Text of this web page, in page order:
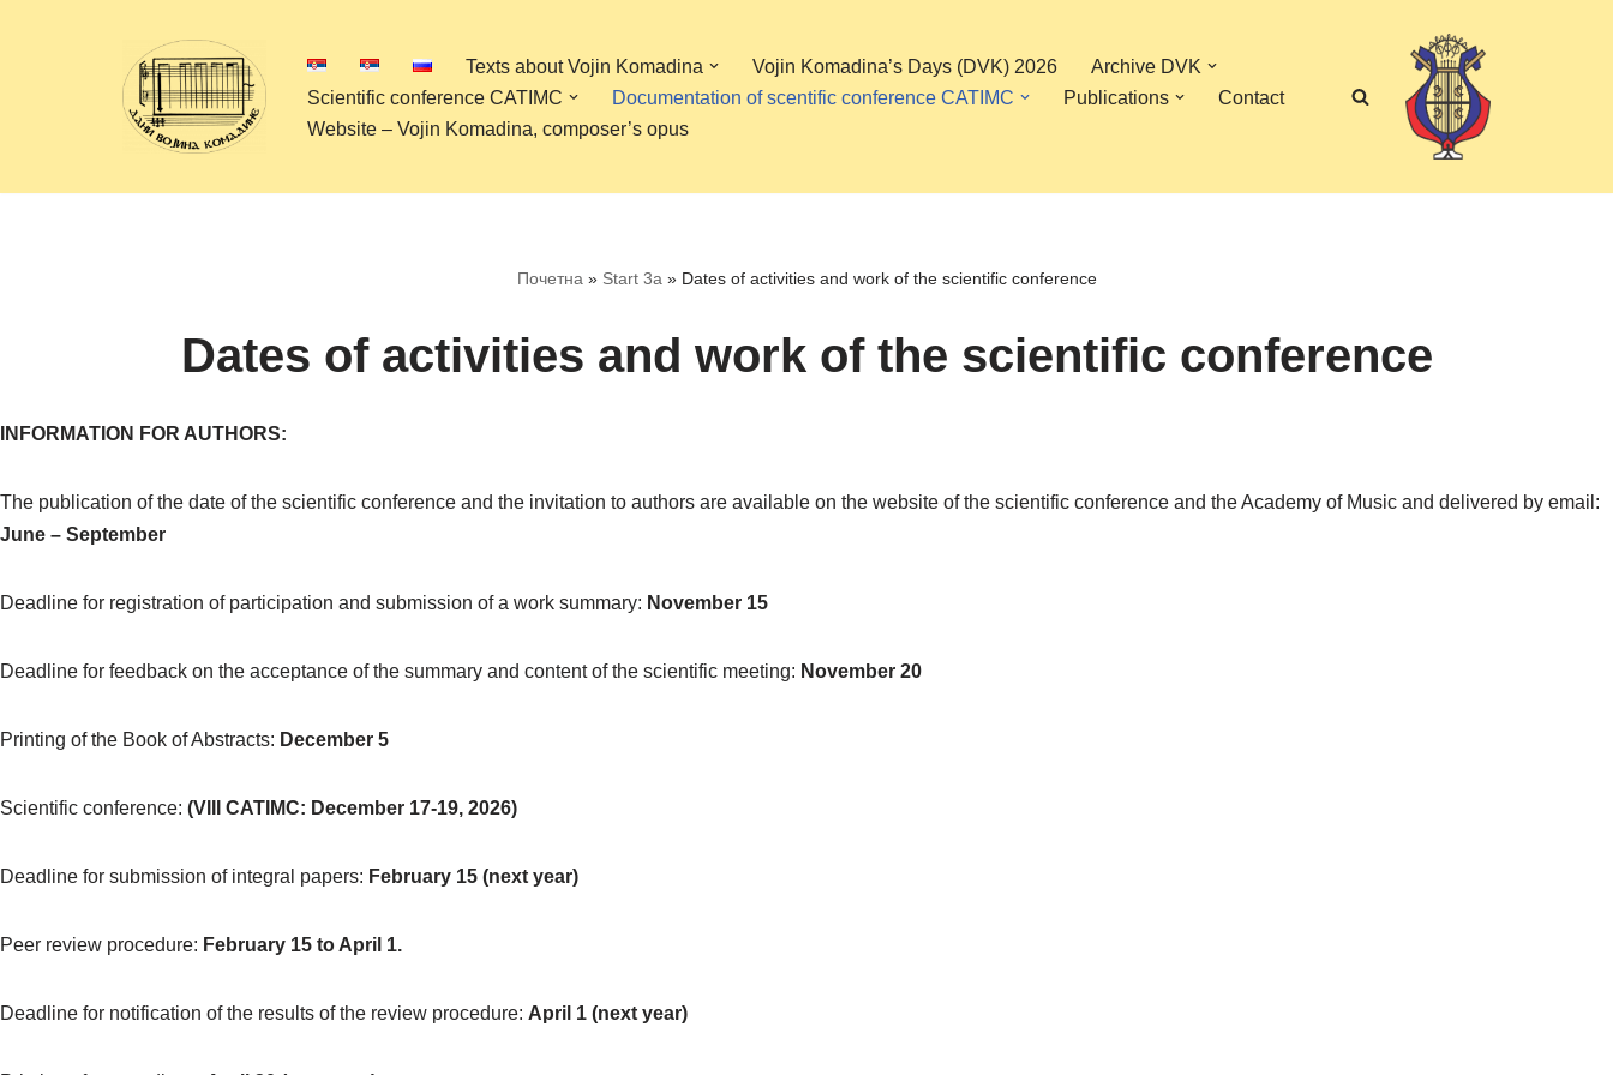
Texts about Vojin Komadina Vojin Komadina’s Days (DVK) 2026
Archive DVK
Scientific conference CATIMC
Documentation of scentific conference CATIMC Publications
Contact
Website – Vojin Komadina, composer’s opus
Почетна » Start 3a » Dates of activities and work of the scientific conference
Dates of activities and work of the scientific conference
INFORMATION FOR AUTHORS:
The publication of the date of the scientific conference and the invitation to authors are available on the website of the scientific conference and the Academy of Music and delivered by email:
June – September
Deadline for registration of participation and submission of a work summary: November 15
Deadline for feedback on the acceptance of the summary and content of the scientific meeting: November 20
Printing of the Book of Abstracts: December 5
Scientific conference: (VIII CATIMC: December 17-19, 2026)
Deadline for submission of integral papers: February 15 (next year)
Peer review procedure: February 15 to April 1.
Deadline for notification of the results of the review procedure: April 1 (next year)